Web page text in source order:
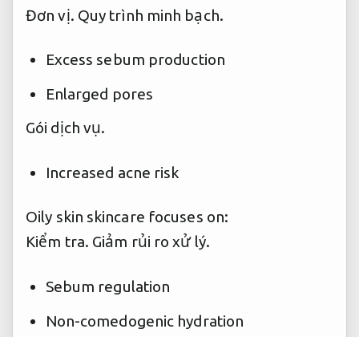
Đơn vị. Quy trình minh bạch.
Excess sebum production
Enlarged pores
Gói dịch vụ.
Increased acne risk
Oily skin skincare focuses on:
Kiểm tra. Giảm rủi ro xử lý.
Sebum regulation
Non-comedogenic hydration